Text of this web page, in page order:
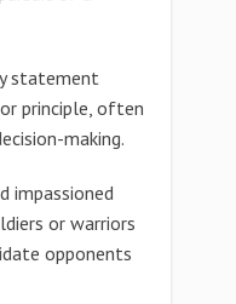
statement
principle, often
making.
impassioned
or warriors
opponents